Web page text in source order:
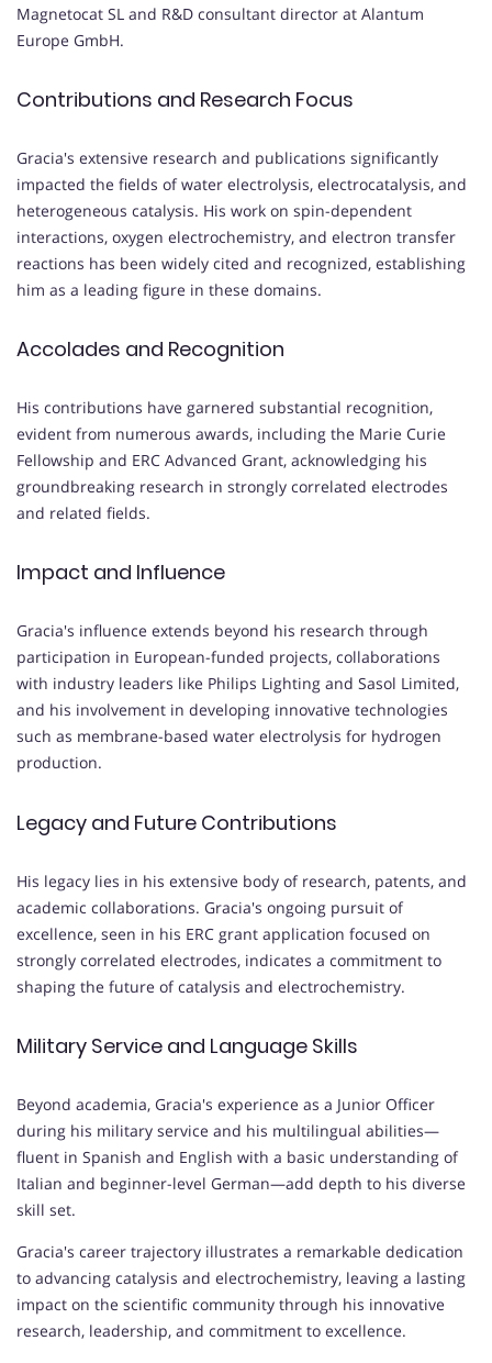
Magnetocat SL and R&D consultant director at Alantum
Europe GmbH.
Contributions and Research Focus
Gracia's extensive research and publications significantly
impacted the fields of water electrolysis, electrocatalysis, and
heterogeneous catalysis. His work on spin-dependent
interactions, oxygen electrochemistry, and electron transfer
reactions has been widely cited and recognized, establishing
him as a leading figure in these domains.
Accolades and Recognition
His contributions have garnered substantial recognition,
evident from numerous awards, including the Marie Curie
Fellowship and ERC Advanced Grant, acknowledging his
groundbreaking research in strongly correlated electrodes
and related fields.
Impact and Influence
Gracia's influence extends beyond his research through
participation in European-funded projects, collaborations
with industry leaders like Philips Lighting and Sasol Limited,
and his involvement in developing innovative technologies
such as membrane-based water electrolysis for hydrogen
production.
Legacy and Future Contributions
His legacy lies in his extensive body of research, patents, and
academic collaborations. Gracia's ongoing pursuit of
excellence, seen in his ERC grant application focused on
strongly correlated electrodes, indicates a commitment to
shaping the future of catalysis and electrochemistry.
Military Service and Language Skills
Beyond academia, Gracia's experience as a Junior Officer
during his military service and his multilingual abilities—
fluent in Spanish and English with a basic understanding of
Italian and beginner-level German—add depth to his diverse
skill set.
Gracia's career trajectory illustrates a remarkable dedication
to advancing catalysis and electrochemistry, leaving a lasting
impact on the scientific community through his innovative
research, leadership, and commitment to excellence.